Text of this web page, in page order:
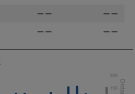
—— ——
—— ——
150
200